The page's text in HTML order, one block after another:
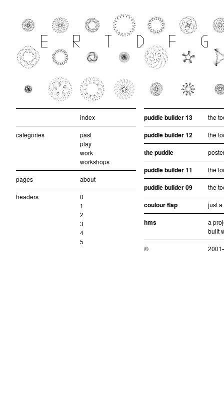
index
categories
past
play
work
workshops
pages about
headers
0
1
2
3
4
5
puddle builder 13 the
puddle builder 12 the
the puddle
puddle builder 11 the
puddle builder 09 the
coulour flap just
hms
a
built
©